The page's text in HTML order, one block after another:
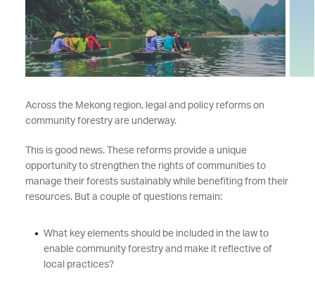
Across the Mekong region, legal and policy reforms on
community forestry are underway.
This is good news. These reforms provide a unique
opportunity to strengthen the rights of communities to
manage their forests sustainably while benefiting from their
resources. But a couple of questions remain:
What key elements should be included in the law to
enable community forestry and make it reflective of
local practices?